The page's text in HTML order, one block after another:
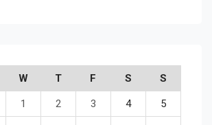
W T F S S
1 2 3 4 5